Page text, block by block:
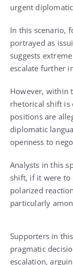
urgent
In this scenario,
portrayed as
suggests
escalate further
However, within
rhetorical shift is
positions are
diplomatic
openness to
Analysts in this
shift, if it were to
polarized
particularly
Supporters in
pragmatic
escalation,